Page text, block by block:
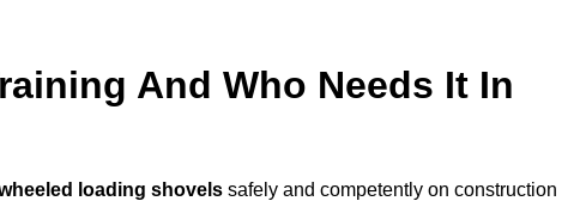
And Who Needs It In
loading shovels safely and competently on construction